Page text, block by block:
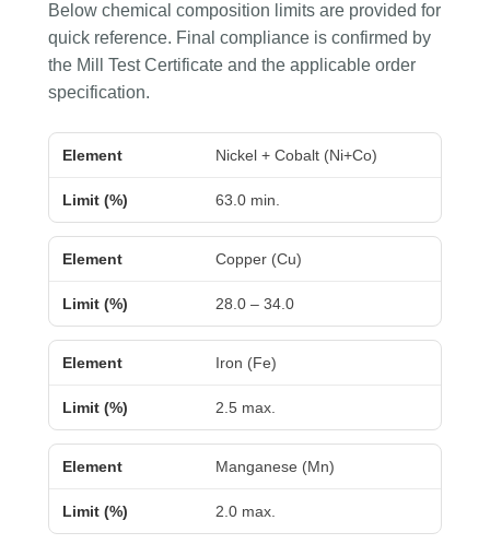
Below chemical composition limits are provided for
quick reference. Final compliance is confirmed by
the Mill Test Certificate and the applicable order
specification.
Element Limit (%)Nickel + Cobalt (Ni+Co)
63.0 min.
Copper (Cu)
28.0 – 34.0
Iron (Fe)
2.5 max.
Manganese (Mn)
2.0 max.